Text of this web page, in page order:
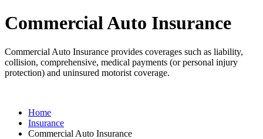
Commercial Auto Insurance
Commercial Auto Insurance provides coverages such as liability,
collision, comprehensive, medical payments (or personal injury
protection) and uninsured motorist coverage.
Home
Insurance
Commercial Auto Insurance